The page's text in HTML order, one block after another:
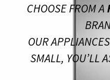
CHOOSE FROM A
OUR
SMALL, YOU’LL